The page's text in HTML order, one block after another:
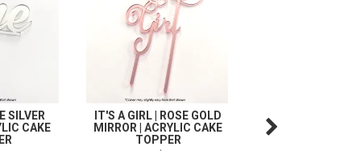
SILVER
CAKE
IT'S A GIRL | ROSE GOLD
MIRROR | ACRYLIC CAKE
TOPPER
CAKE CRAFT |
TOPPER | HAPPY